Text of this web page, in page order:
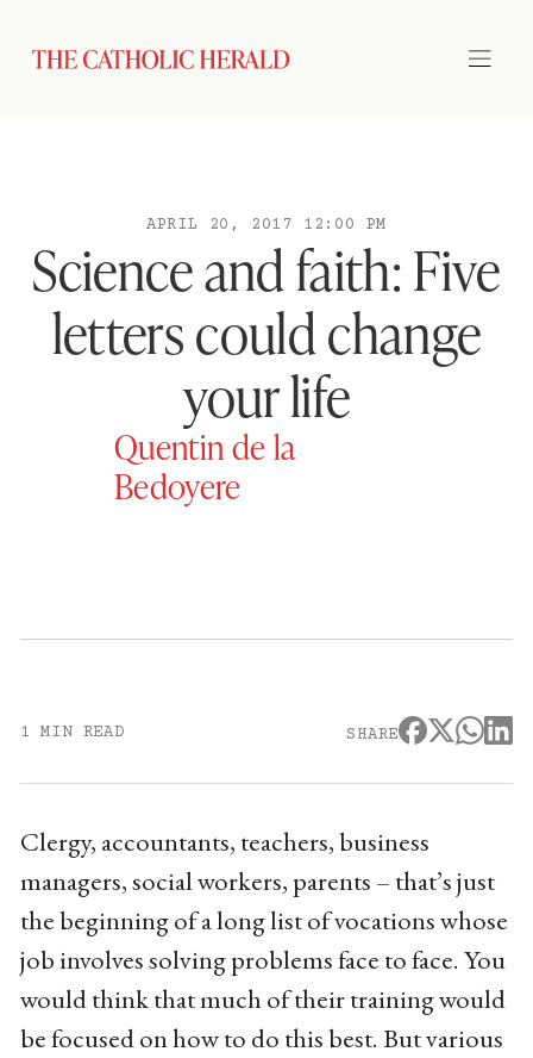
APRIL 20, 2017 12:00 PM
Science and faith: Five
letters could change
your life
Quentin de la
Bedoyere
1 MIN READ SHARE
Clergy, accountants, teachers, business
managers, social workers, parents – that’s just
the beginning of a long list of vocations whose
job involves solving problems face to face. You
would think that much of their training would
be focused on how to do this best. But various